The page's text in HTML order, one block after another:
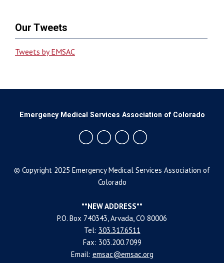
Our Tweets
Tweets by EMSAC
© Copyright 2025 Emergency Medical Services Association of
Colorado
**NEW ADDRESS**
P.O. Box 740343, Arvada, CO 80006
Tel: 303.317.6511
Fax: 303.200.7099
Email: emsac@emsac.org
Emergency Medical Services Association of Colorado